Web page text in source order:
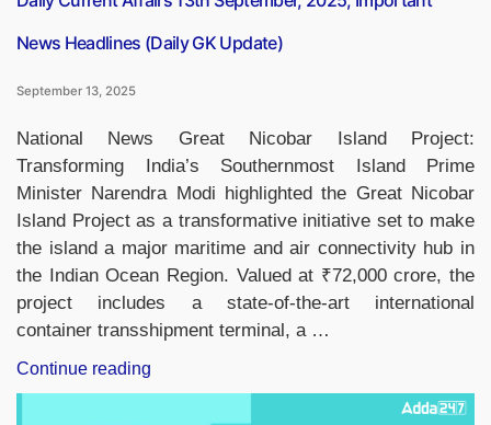
News Headlines (Daily GK Update)
September 13, 2025
National News Great Nicobar Island Project:
Transforming India’s Southernmost Island Prime
Minister Narendra Modi highlighted the Great Nicobar
Island Project as a transformative initiative set to make
the island a major maritime and air connectivity hub in
the Indian Ocean Region. Valued at ₹72,000 crore, the
project includes a state-of-the-art international
container transshipment terminal, a …
Continue reading
Current